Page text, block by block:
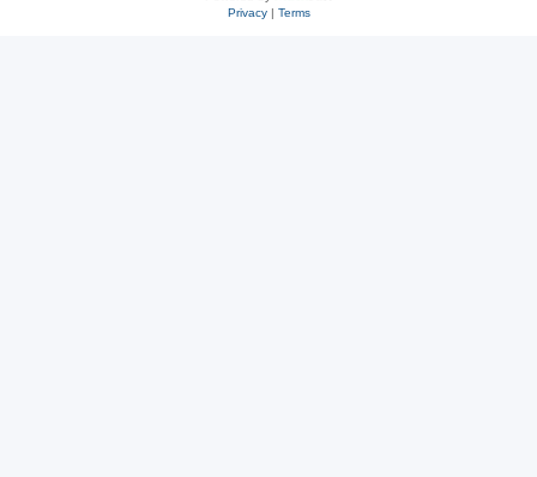
Privacy| Terms